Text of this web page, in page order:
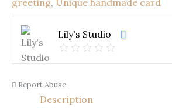
(22
cm)
quantity
greeting, Unique handmade card
Lily's Studio
Report Abuse
Description